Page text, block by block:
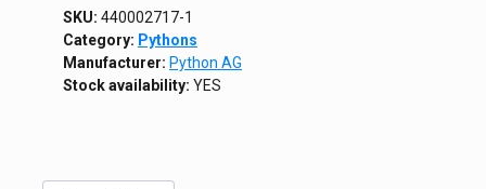
SKU: 440002717-1
Category: Pythons
Manufacturer: Python AG
Stock availability: YES